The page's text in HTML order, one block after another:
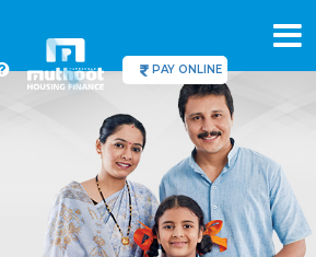
PAY ONLINE